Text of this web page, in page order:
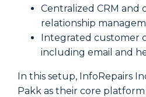
Centralized CRM and
relationship
Integrated customer
including email and
In this setup, InfoRepairs
Pakk as their core